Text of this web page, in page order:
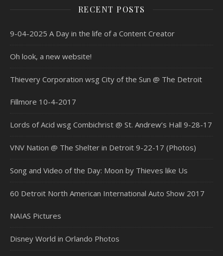
RECENT POSTS
9-04-2025 A Day in the life of a Content Creator
Oh look, a new website!
Thievery Corporation wsg City of the Sun @ The Detroit
Fillmore 10-4-2017
Lords of Acid wsg Combichrist @ St. Andrew’s Hall 9-28-17
VNV Nation @ The Shelter in Detroit 9-22-17 (Photos)
Song and Video of the Day: Moon by Thieves like Us
60 Detroit North American International Auto Show 2017
NAIAS Pictures
Disney World in Orlando Photos